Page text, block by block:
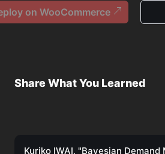
on WooCommerce
Share What You Learned
Kuriko IWAI, "Bayesian Demand